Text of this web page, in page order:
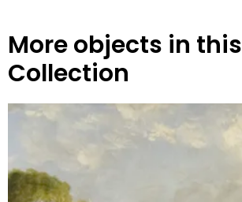
More objects in this
Collection